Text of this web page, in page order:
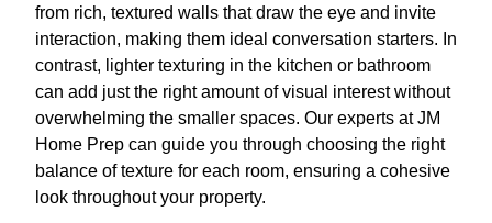
from rich, textured walls that draw the eye and invite
interaction, making them ideal conversation starters. In
contrast, lighter texturing in the kitchen or bathroom
can add just the right amount of visual interest without
overwhelming the smaller spaces. Our experts at JM
Home Prep can guide you through choosing the right
balance of texture for each room, ensuring a cohesive
look throughout your property.